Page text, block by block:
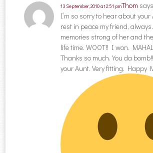
Thom
13 September, 2010 at 2:51 pm
I’m so sorry to hear about
rest in peace my friend,
memories strong of her and
life time. WOOT!! I won.
Thanks so much. You da
your Aunt. Very fitting. Happy